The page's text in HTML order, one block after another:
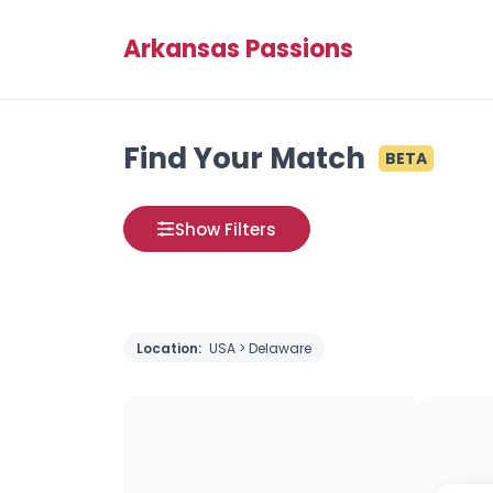
Arkansas Passions
Find Your Match BETA
Show Filters
Location: USA > Delaware